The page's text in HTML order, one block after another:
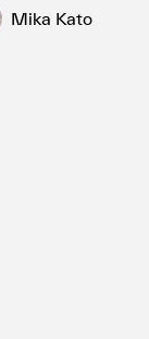
Mika Kato